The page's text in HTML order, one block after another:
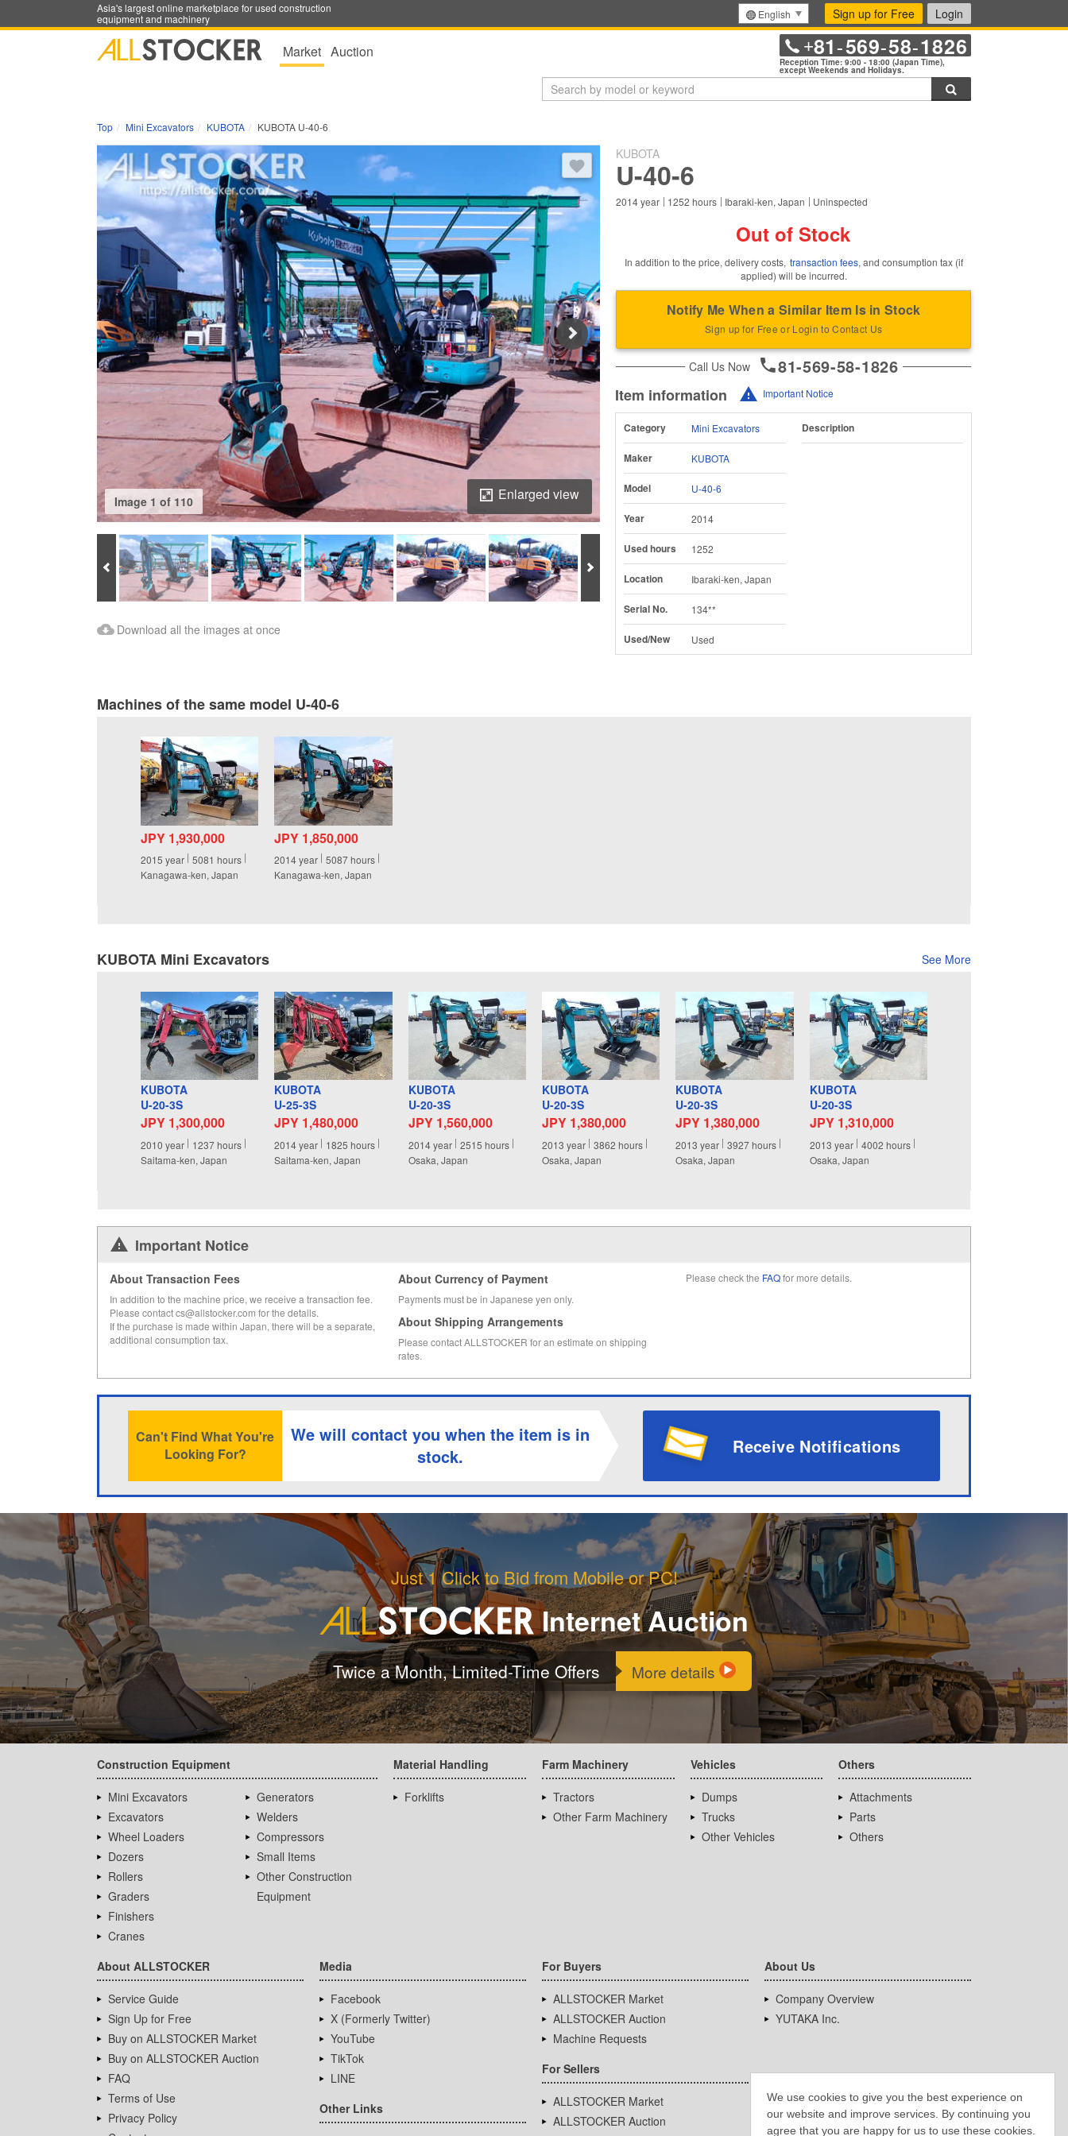
We use cookies to give you the best experience on
our website and improve services. By continuing you
agree that you are happy for us to use these cookies.
Asia's largest online marketplace for used construction
equipment and machinery
English Sign up for Free Login
Market Auction +81-569-58-1826
Reception Time: 9:00 - 18:00 (Japan Time),
except Weekends and Holidays.
Top Mini Excavators KUBOTA KUBOTA U-40-6
KUBOTA
U-40-6
2014year 1252 hours Ibaraki-ken, Japan Uninspected
Image 1 of 110 Enlarged view
You need to log in to bookmark this item.
Prev Next
Download all the images at once
Out of Stock
In addition to the price, delivery costs, transaction fees, and consumption tax (if
applied) will be incurred.
Notify Me When a Similar Item Is in Stock
Sign up for Free or Login to Contact Us
Call Us Now 81-569-58-1826
Item information Important Notice
Category Mini Excavators
Maker KUBOTA
Model U-40-6
Year 2014
Used hours 1252
Location Ibaraki-ken, Japan
Serial No. 134**
Used/New Used
Description
Machines of the same model U-40-6
JPY 1,930,000
2015 year 5081 hours
Kanagawa-ken, Japan
JPY 1,850,000
2014year 5087hours
Kanagawa-ken, Japan
KUBOTA Mini Excavators See More
KUBOTA
U-20-3S
JPY 1,300,000
2010 year 1237hours
Saitama-ken, Japan
KUBOTA
U-25-3S
JPY 1,480,000
2014year 1825 hours
Saitama-ken, Japan
KUBOTA
U-20-3S
JPY 1,560,000
2014year 2515 hours
Osaka, Japan
KUBOTA
U-20-3S
JPY 1,380,000
2013 year 3862 hours
Osaka, Japan
KUBOTA
U-20-3S
JPY 1,380,000
2013 year 3927hours
Osaka, Japan
KUBOTA
U-20-3S
JPY 1,310,000
2013 year 4002 hours
Osaka, Japan
Important Notice
About Transaction Fees
In addition to the machine price, we receive a transaction fee.
Please contact cs@allstocker.com for the details.
If the purchase is made within Japan, there will be a separate,
additional consumption tax.
About Currency of Payment
Payments must be in Japanese yen only.
About Shipping Arrangements
Please contact ALLSTOCKER for an estimate on shipping
rates.
Please check the FAQfor more details.
Can't Find What You're
Looking For?
We will contact you when the item is in
stock.
Receive Notifications
Just 1 Click to Bid from Mobile or PC!
Internet Auction
Twice a Month, Limited-Time Offers More details
Construction Equipment
Mini Excavators
Excavators
Wheel Loaders
Dozers
Rollers
Graders
Finishers
Cranes
Generators
Welders
Compressors
Small Items
Other Construction
Equipment
Material Handling
Forklifts
Farm Machinery
Tractors
Other Farm Machinery
Vehicles
Dumps
Trucks
Other Vehicles
Others
Attachments
Parts
Others
About ALLSTOCKER
Service Guide
Sign Up for Free
Buy on ALLSTOCKER Market
Buy on ALLSTOCKER Auction
FAQ
Terms of Use
Privacy Policy
Media
Facebook
X (Formerly Twitter)
YouTube
TikTok
LINE
Other Links
For Buyers
ALLSTOCKER Market
ALLSTOCKER Auction
Machine Requests
For Sellers
ALLSTOCKER Market
ALLSTOCKER Auction
About Us
Company Overview
YUTAKA Inc.